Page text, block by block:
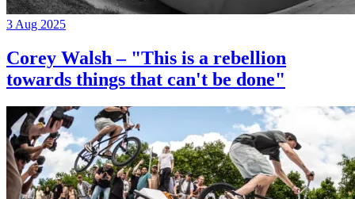
3 Aug 2025
Corey Walsh – "This is a rebellion
towards things that can't be done"